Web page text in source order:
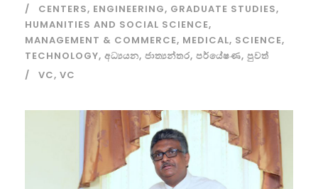
CENTERS, ENGINEERING, GRADUATE STUDIES,
HUMANITIES AND SOCIAL SCIENCE,
MANAGEMENT & COMMERCE, MEDICAL, SCIENCE,
TECHNOLOGY, අධ්‍යයන, ජාත්‍යන්තර, පර්යේෂණ, පුවත්
VC, VC